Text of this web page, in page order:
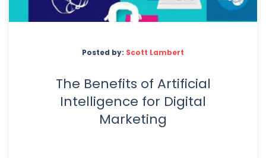
Posted by: Scott Lambert
The Benefits of Artificial
Intelligence for Digital
Marketing